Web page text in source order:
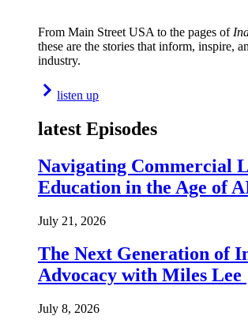
From Main Street USA to the pages of
these are the stories that inform, inspire,
industry.
listen up
latest Episodes
Navigating Commercial
Education in the Age of
July 21, 2026
The Next Generation of
Advocacy with Miles Lee
July 8, 2026